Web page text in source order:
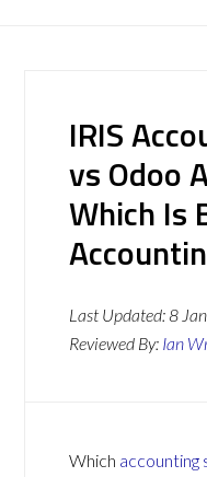
IRIS
vs Odoo
Which Is
Last Updated:8
Reviewed By: Ian
Which accounting